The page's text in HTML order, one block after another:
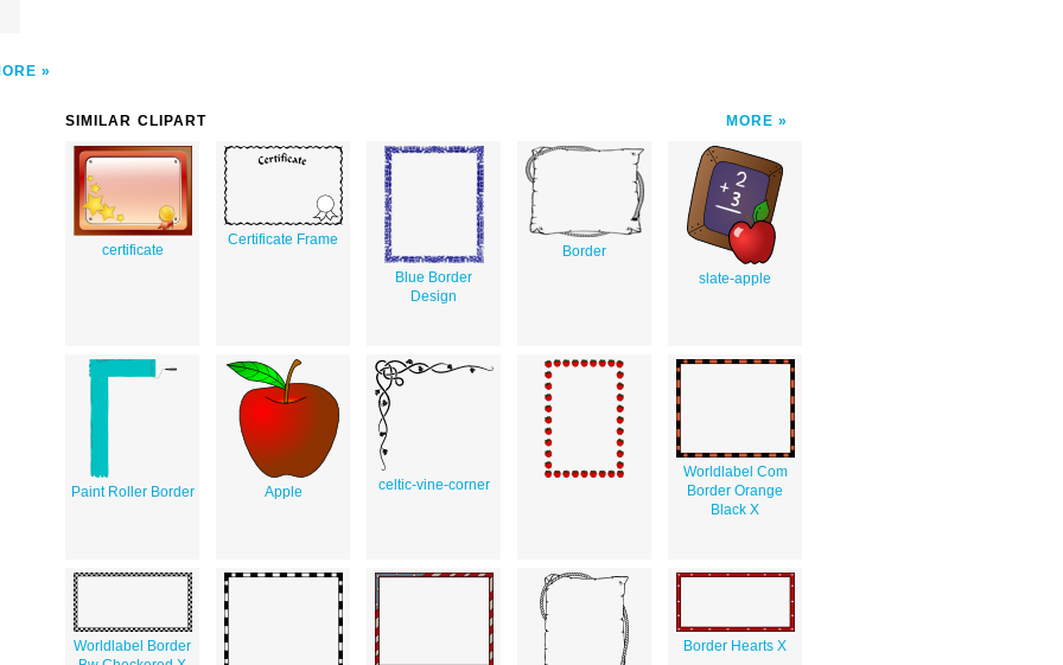
SIMILAR CLIPART MORE
certificate
Certificate Frame
Blue Border
Design
Border
slate-apple
Paint Roller Border Apple celtic-vine-corner
Worldlabel Com
Border Orange
Black X
Worldlabel Border
Border Hearts X